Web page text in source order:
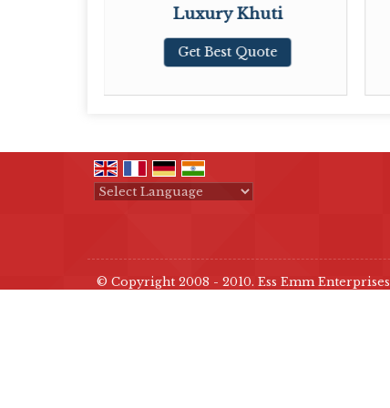
Luxury Khuti
Get Best Quote
© Copyright 2008 - 2010. Ess Emm Enterprises